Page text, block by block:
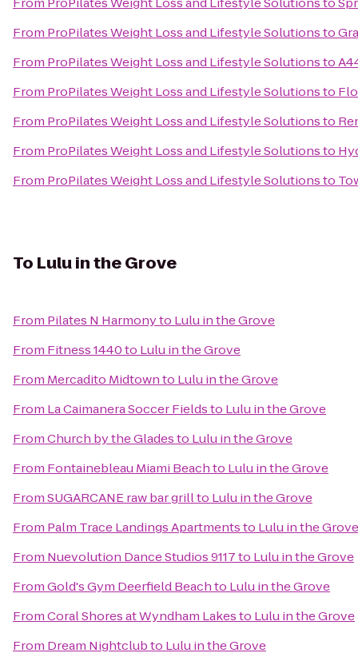
From ProPilates Weight Loss and Lifestyle Solutionsto
From ProPilates Weight Loss and Lifestyle Solutionsto
From ProPilates Weight Loss and Lifestyle Solutionsto
From ProPilates Weight Loss and Lifestyle Solutionsto
From ProPilates Weight Loss and Lifestyle Solutionsto
From ProPilates Weight Loss and Lifestyle Solutionsto
To Lulu in the Grove
From Pilates N Harmonyto Lulu in the Grove
From Fitness 1440to Lulu in the Grove
From Mercadito Midtownto Lulu in the Grove
From La Caimanera Soccer Fieldsto Lulu in the Grove
FromChurch by the Gladesto Lulu in the Grove
From Fontainebleau Miami Beachto Lulu in the Grove
FromSUGARCANE raw bar grillto Lulu in the Grove
From Palm Trace Landings Apartmentsto Lulu in the Grove
From Nuevolution Dance Studios 9117to Lulu in the Grove
FromGold's Gym Deerfield Beachto Lulu in the Grove
FromCoral Shores at Wyndham Lakesto Lulu in the Grove
From Dream Nightclubto Lulu in the Grove